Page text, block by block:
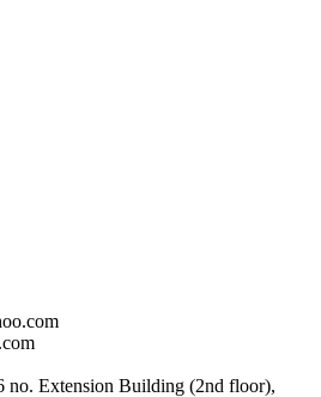
no. Extension Building (2nd floor),